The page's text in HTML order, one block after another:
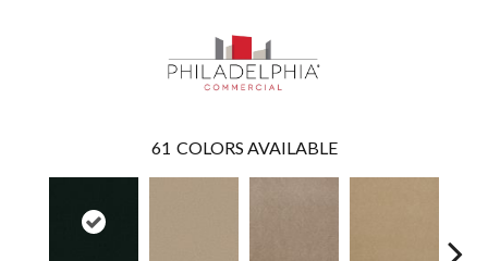
61 COLORS AVAILABLE